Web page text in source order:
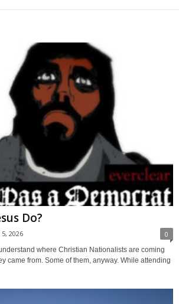
Do?
2026 0
where Christian Nationalists are coming
came from. Some of them, anyway. While attending